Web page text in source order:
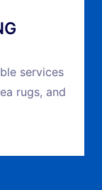
services
rugs, and